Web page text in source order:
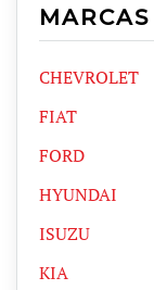
MARCAS
CHEVROLET
FIAT
FORD
HYUNDAI
ISUZU
KIA